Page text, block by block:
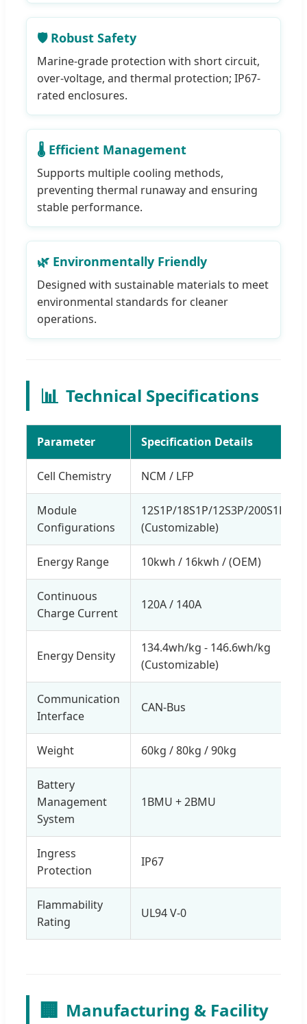
🛡️ Robust Safety
Marine-grade protection with short circuit,
over-voltage, and thermal protection; IP67-
rated enclosures.
🌡️ Efficient Management
Supports multiple cooling methods,
preventing thermal runaway and ensuring
stable performance.
🌿 Environmentally Friendly
Designed with sustainable materials to meet
environmental standards for cleaner
operations.
📊 Technical Specifications
Parameter Specification Details
Cell Chemistry NCM / LFP
Module
Configurations
12S1P/18S1P/12S3P/200S1P/
(Customizable)
Energy Range 10kwh / 16kwh / (OEM)
Continuous
Charge Current
120A / 140A
Energy Density
134.4wh/kg - 146.6wh/kg
(Customizable)
Communication
Interface
CAN-Bus
Weight 60kg / 80kg / 90kg
Battery
Management
System
1BMU + 2BMU
Ingress
Protection
IP67
Flammability
Rating
UL94 V-0
🏢 Manufacturing & Facility